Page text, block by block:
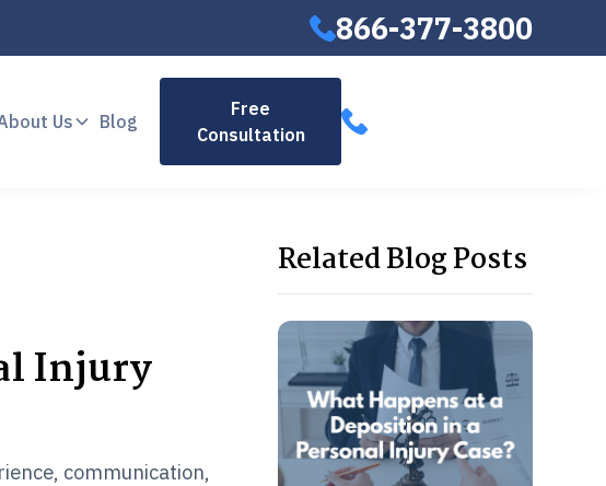
866-377-3800
Us Blog
Free
Consultation
Injury
communication,
Related Blog Posts